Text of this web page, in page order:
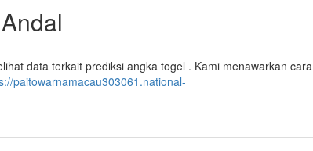
data terkait prediksi angka togel . Kami menawarkan cara
paitowarnamacau303061.national-